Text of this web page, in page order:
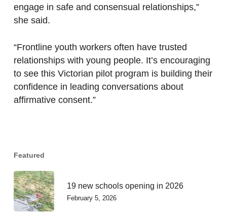
engage in safe and consensual relationships,”
she said.
“Frontline youth workers often have trusted
relationships with young people. It’s encouraging
to see this Victorian pilot program is building their
confidence in leading conversations about
affirmative consent.”
Featured
19 new schools opening in 2026
February 5, 2026